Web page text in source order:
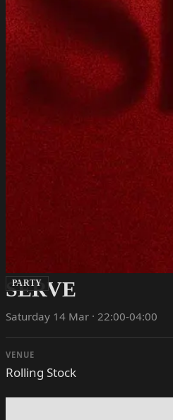
PARTY
SERVE
Saturday 14 Mar · 22:00-04:00
VENUE
Rolling Stock